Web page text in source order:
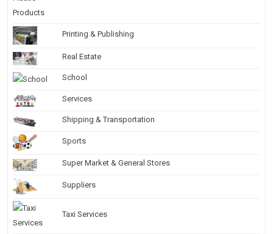
Printing & Publishing
Real Estate
School
Services
Shipping & Transportation
Sports
Super Market & General Stores
Suppliers
Taxi Services